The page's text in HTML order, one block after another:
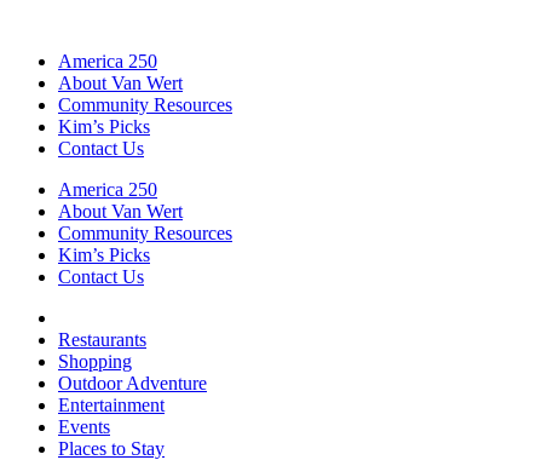
America 250
About Van Wert
Community Resources
Kim’s Picks
Contact Us
America 250
About Van Wert
Community Resources
Kim’s Picks
Contact Us
Restaurants
Shopping
Outdoor Adventure
Entertainment
Events
Places to Stay